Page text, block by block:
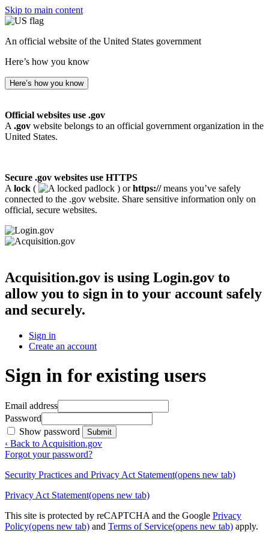
Skip to main content
An official website of the United States government
Here’s how you know
Here’s how you know
Official websites use .gov
A .gov website belongs to an official government organization in the
United States.
Secure .gov websites use HTTPS
A lock ( ) orhttps://means you’ve safely
connected to the .gov website. Share sensitive information only on
official, secure websites.
Acquisition.gov is using Login.gov to
allow you to sign in to your account safely
and securely.
Sign in
Create an account
Sign in for existing users
Email address
Password
Show password
Submit
‹ Back to Acquisition.gov
Forgot your password?
Security Practices and Privacy Act Statement(opens new tab)
Privacy Act Statement(opens new tab)
This site is protected by reCAPTCHA and the Google Privacy
Policy(opens new tab) and Terms of Service(opens new tab) apply.